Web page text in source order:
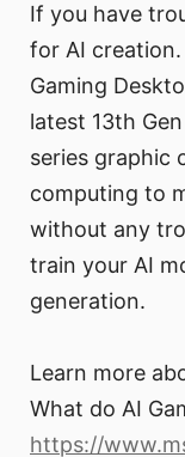
If you have
for AI creation.
Gaming
latest 13th
series graphic
computing to
without any
train your AI
generation.
Learn more
What do AI
https://